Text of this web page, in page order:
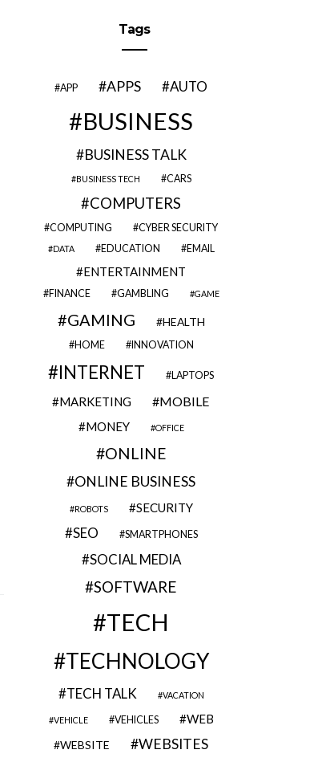
Wix SEO Wiz – Website
Keyword Research Tools
Tags
APP APPS AUTO
BUSINESS
BUSINESS TALK
BUSINESS TECH CARS
COMPUTERS
COMPUTING CYBER SECURITY
DATA EDUCATION EMAIL
ENTERTAINMENT
FINANCE GAMBLING GAME
GAMING HEALTH
HOME INNOVATION
INTERNET LAPTOPS
MARKETING MOBILE
MONEY OFFICE
ONLINE
ONLINE BUSINESS
ROBOTS SECURITY
SEO SMARTPHONES
SOCIAL MEDIA
SOFTWARE
TECH
TECHNOLOGY
TECH TALK VACATION
VEHICLE VEHICLES WEB
WEBSITE WEBSITES